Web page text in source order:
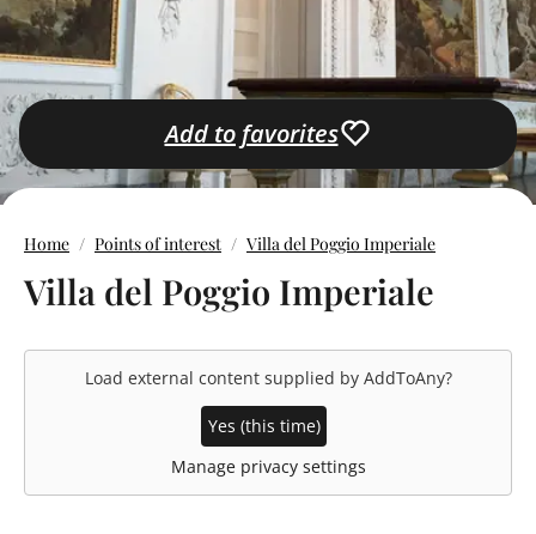
Add to favorites
Home Points of interest Villa del Poggio Imperiale
Villa del Poggio Imperiale
Load external content supplied by AddToAny?
Yes (this time)
Manage privacy settings